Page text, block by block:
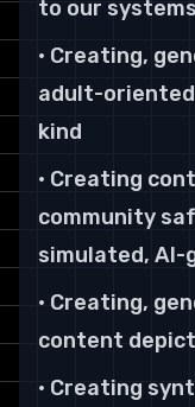
to our systems
• Creating,
adult-
kind
• Creating
community
simulated, AI-
• Creating,
content
• Creating